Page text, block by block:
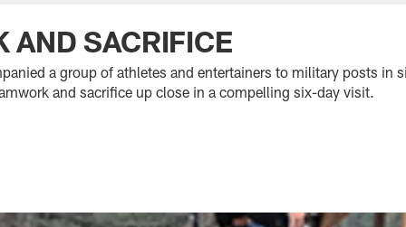
AND SACRIFICE
a group of athletes and entertainers to military posts in
and sacrifice up close in a compelling six-day visit.